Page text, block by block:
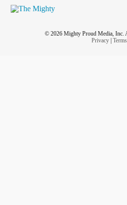
© 2026 Mighty Proud Media, Inc.
Privacy| Terms